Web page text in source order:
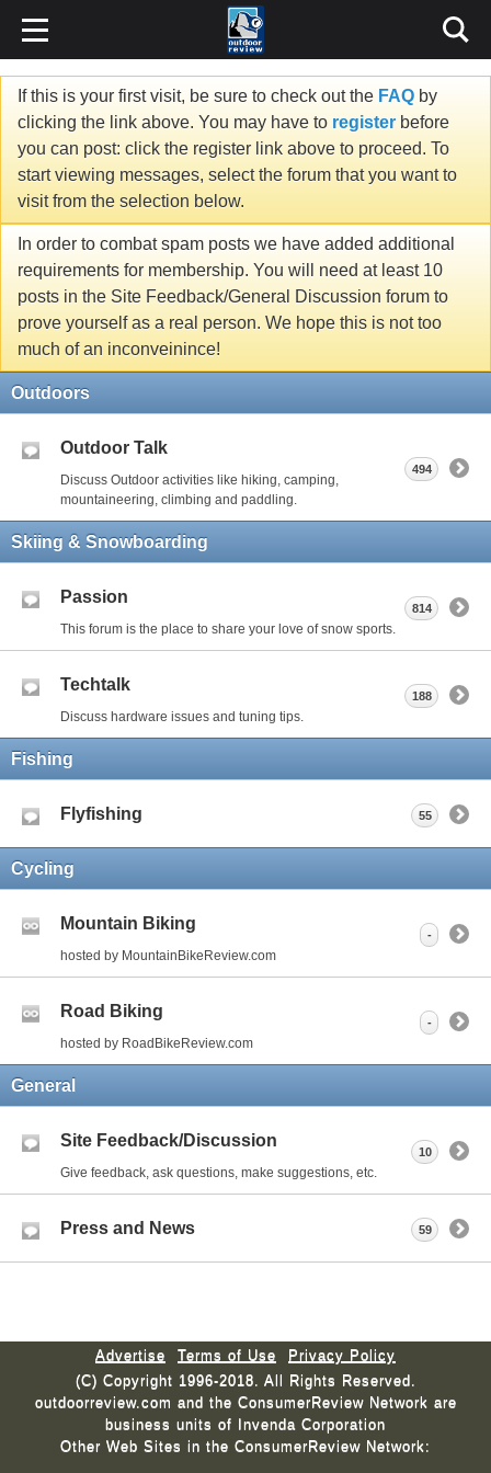
If this is your first visit, be sure to check out the FAQ by
clicking the link above. You may have to register before
you can post: click the register link above to proceed. To
start viewing messages, select the forum that you want to
visit from the selection below.
In order to combat spam posts we have added additional
requirements for membership. You will need at least 10
posts in the Site Feedback/General Discussion forum to
prove yourself as a real person. We hope this is not too
much of an inconveinince!
Outdoors
Outdoor Talk
Discuss Outdoor activities like hiking, camping,
mountaineering, climbing and paddling.
494
Skiing & Snowboarding
Passion
This forum is the place to share your love of snow sports.
814
Techtalk
Discuss hardware issues and tuning tips.
188
Fishing
Flyfishing 55
Cycling
Mountain Biking
hosted by MountainBikeReview.com
-
Road Biking
hosted by RoadBikeReview.com
-
General
Site Feedback/Discussion
Give feedback, ask questions, make suggestions, etc.
10
Press and News 59
Advertise Terms of Use
Privacy Policy
(C) Copyright 1996-2018. All Rights Reserved.
outdoorreview.com and the ConsumerReview Network are
business units of Invenda Corporation
Other Web Sites in the ConsumerReview Network: